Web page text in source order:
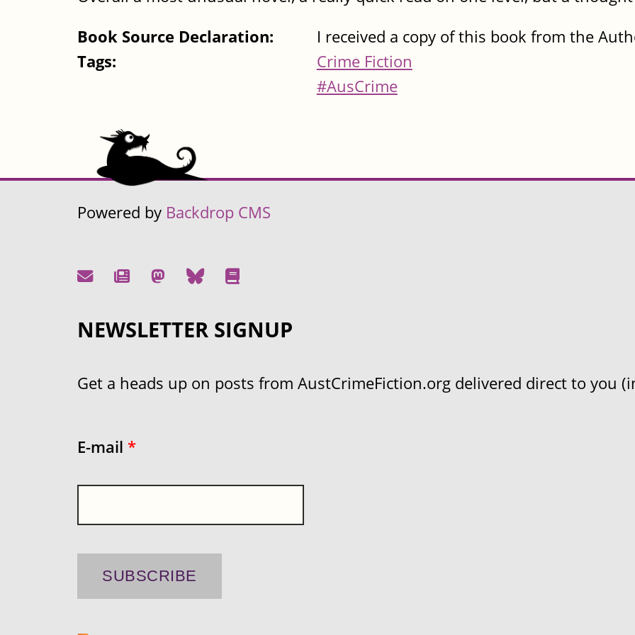
Book Source Declaration:
I received a copy of this book from the
Tags:
Crime Fiction
#AusCrime
Powered by Backdrop CMS
NEWSLETTER SIGNUP
Get a heads up on posts from AustCrimeFiction.org delivered direct to you
E-mail *